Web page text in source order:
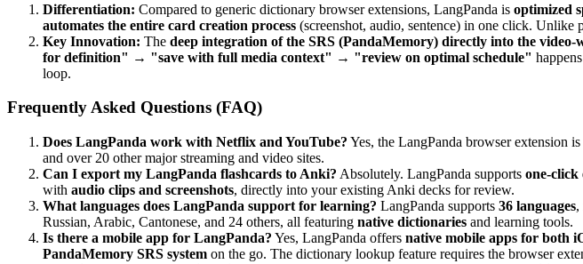
Differentiation: Compared to generic dictionary browser extensions, LangPanda is optimized
automates the entire card creation process (screenshot, audio, sentence) in one click.
Key Innovation: The deep integration of the SRS (PandaMemory) directly into the video-
for definition" → "save with full media context" → "review on optimal schedule"
loop.
Frequently Asked Questions (FAQ)
Does LangPanda work with Netflix and YouTube? Yes, the LangPanda browser extension
and over 20 other major streaming and video sites.
Can I export my LangPanda flashcards to Anki? Absolutely. LangPanda supports one-
with audio clips and screenshots, directly into your existing Anki decks for review.
What languages does LangPanda support for learning? LangPanda supports 36 languages,
Russian, Arabic, Cantonese, and 24 others, all featuring native dictionaries and learning tools.
Is there a mobile app for LangPanda? Yes, LangPanda offers native mobile apps for both
PandaMemory SRS system on the go. The dictionary lookup feature requires the browser